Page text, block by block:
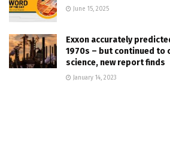
June 15, 2025
Exxon accurately
1970s – but continued to
science, new report finds
January 14, 2023